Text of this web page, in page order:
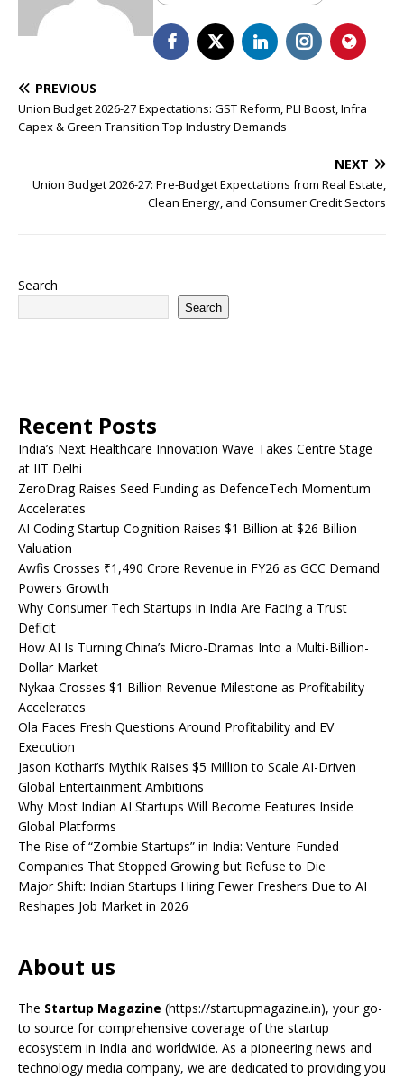
PREVIOUS
Union Budget 2026-27 Expectations: GST Reform, PLI Boost, Infra
Capex & Green Transition Top Industry Demands
NEXT
Union Budget 2026-27: Pre-Budget Expectations from Real Estate,
Clean Energy, and Consumer Credit Sectors
Search
Search
Recent Posts
India’s Next Healthcare Innovation Wave Takes Centre Stage
at IIT Delhi
ZeroDrag Raises Seed Funding as DefenceTech Momentum
Accelerates
AI Coding Startup Cognition Raises $1 Billion at $26 Billion
Valuation
Awfis Crosses ₹1,490 Crore Revenue in FY26 as GCC Demand
Powers Growth
Why Consumer Tech Startups in India Are Facing a Trust
Deficit
How AI Is Turning China’s Micro-Dramas Into a Multi-Billion-
Dollar Market
Nykaa Crosses $1 Billion Revenue Milestone as Profitability
Accelerates
Ola Faces Fresh Questions Around Profitability and EV
Execution
Jason Kothari’s Mythik Raises $5 Million to Scale AI-Driven
Global Entertainment Ambitions
Why Most Indian AI Startups Will Become Features Inside
Global Platforms
The Rise of “Zombie Startups” in India: Venture-Funded
Companies That Stopped Growing but Refuse to Die
Major Shift: Indian Startups Hiring Fewer Freshers Due to AI
Reshapes Job Market in 2026
About us
The Startup Magazine (https://startupmagazine.in), your go-
to source for comprehensive coverage of the startup
ecosystem in India and worldwide. As a pioneering news and
technology media company, we are dedicated to providing you